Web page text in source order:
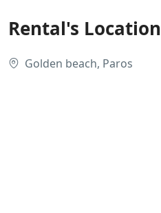
Rental's Location
Golden beach, Paros